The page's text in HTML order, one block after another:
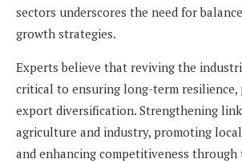
sectors underscores the need for
growth strategies.
Experts believe that reviving the
critical to ensuring long-term resilience,
export diversification. Strengthening
agriculture and industry, promoting
and enhancing competitiveness